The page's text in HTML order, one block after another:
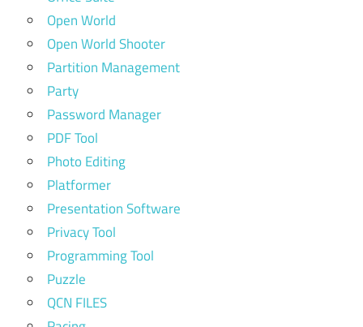
Open World
Open World Shooter
Partition Management
Party
Password Manager
PDF Tool
Photo Editing
Platformer
Presentation Software
Privacy Tool
Programming Tool
Puzzle
QCN FILES